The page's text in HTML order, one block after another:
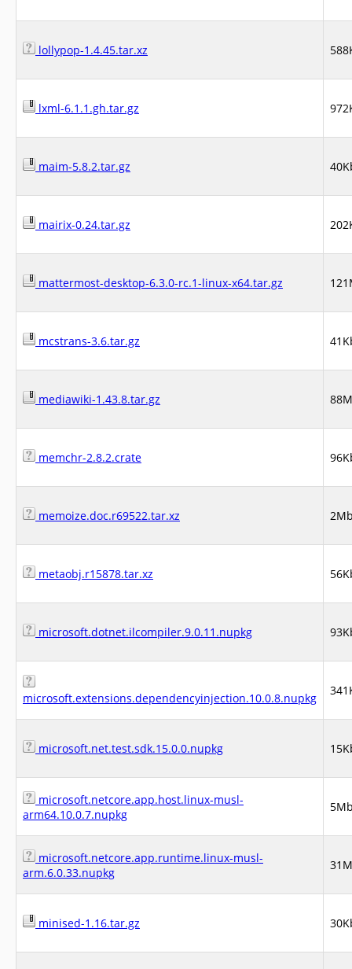
lollypop-1.4.45.tar.xz
lxml-6.1.1.gh.tar.gz
maim-5.8.2.tar.gz
mairix-0.24.tar.gz
mattermost-desktop-6.3.0-rc.1-linux-x64.tar.gz
mcstrans-3.6.tar.gz
mediawiki-1.43.8.tar.gz
memchr-2.8.2.crate
memoize.doc.r69522.tar.xz
metaobj.r15878.tar.xz
microsoft.dotnet.ilcompiler.9.0.11.nupkg
microsoft.extensions.dependencyinjection.10.0.8.nupkg
microsoft.net.test.sdk.15.0.0.nupkg
microsoft.netcore.app.host.linux-musl-
arm64.10.0.7.nupkg
microsoft.netcore.app.runtime.linux-musl-
arm.6.0.33.nupkg
minised-1.16.tar.gz